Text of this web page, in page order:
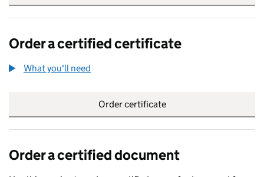
Order a certified certificate
What you'll need
Order certificate
Order a certified document